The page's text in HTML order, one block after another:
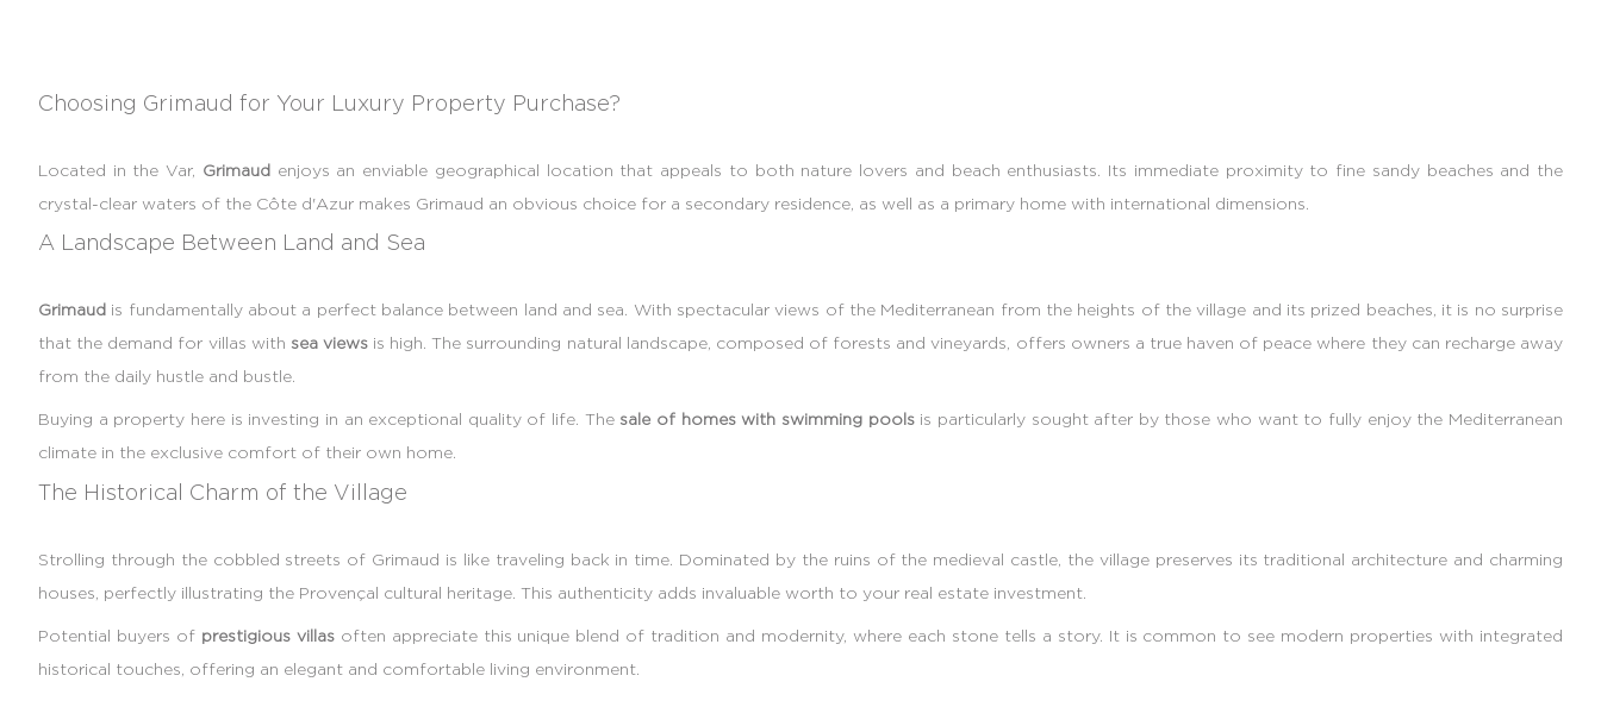
Choosing Grimaud for Your Luxury Property Purchase?
Located in the Var, Grimaudenjoys an enviable geographical location that appeals to both nature lovers and beach enthusiasts. Its immediate proximity to fine sandy beaches and the
crystal-clear waters of the Côte d'Azur makes Grimaud an obvious choice for a secondary residence, as well as a primary home with international dimensions.
A Landscape Between Land and Sea
Grimaud is fundamentally about a perfect balance between land and sea. With spectacular views of the Mediterranean from the heights of the village and its prized beaches, it is no surprise
that the demand for villas with sea viewsis high. The surrounding natural landscape, composed of forests and vineyards, offers owners a true haven of peace where they can recharge away
from the daily hustle and bustle.
Buying a property here is investing in an exceptional quality of life. The sale of homes with swimming poolsis particularly sought after by those who want to fully enjoy the Mediterranean
climate in the exclusive comfort of their own home.
The Historical Charm of the Village
Strolling through the cobbled streets of Grimaud is like traveling back in time. Dominated by the ruins of the medieval castle, the village preserves its traditional architecture and charming
houses, perfectly illustrating the Provençal cultural heritage. This authenticity adds invaluable worth to your real estate investment.
Potential buyers of prestigious villasoften appreciate this unique blend of tradition and modernity, where each stone tells a story. It is common to see modern properties with integrated
historical touches, offering an elegant and comfortable living environment.